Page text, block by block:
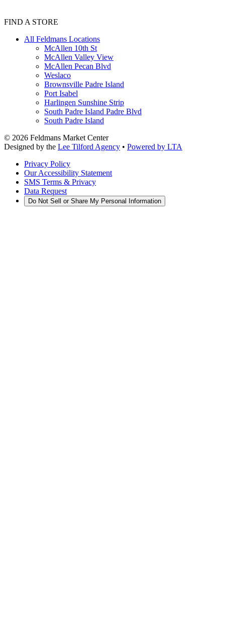
FIND A STORE
All Feldmans Locations
McAllen 10th St
McAllen Valley View
McAllen Pecan Blvd
Weslaco
Brownsville Padre Island
Port Isabel
Harlingen Sunshine Strip
South Padre Island Padre Blvd
South Padre Island
© 2026 Feldmans Market Center
Designed by the Lee Tilford Agency • Powered by LTA
Privacy Policy
Our Accessibility Statement
SMS Terms & Privacy
Data Request
Do Not Sell or Share My Personal Information